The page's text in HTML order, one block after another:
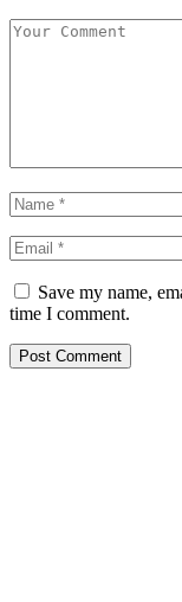
Save my name,
time I comment.